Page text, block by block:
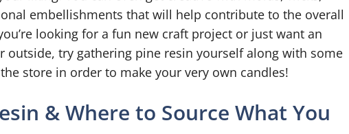
embellishments that will help contribute to the overall
looking for a fun new craft project or just want an
outside, try gathering pine resin yourself along with some
store in order to make your very own candles!
& Where to Source What You